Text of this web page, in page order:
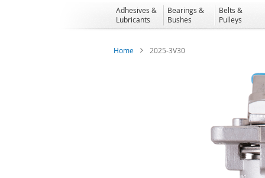
Adhesives &
Lubricants
Bearings &
Bushes
Belts &
Pulleys
Home 2025-3V30